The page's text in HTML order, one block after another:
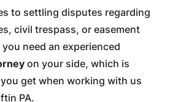
to settling disputes regarding
civil trespass, or easement
need an experienced
on your side, which is
get when working with us
PA.